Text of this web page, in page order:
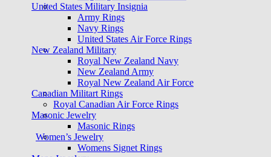
United States Military Insignia
Army Rings
Navy Rings
United States Air Force Rings
New Zealand Military
Royal New Zealand Navy
New Zealand Army
Royal New Zealand Air Force
Canadian Militart Rings
Royal Canadian Air Force Rings
Masonic Jewelry
Masonic Rings
Women’s Jewelry
Womens Signet Rings